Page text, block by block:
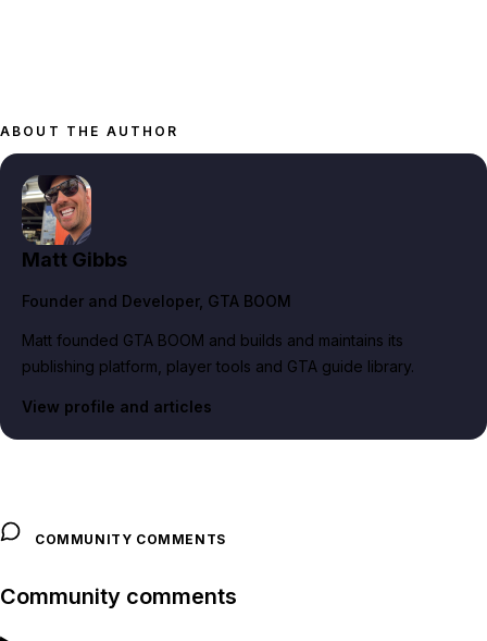
ABOUT THE AUTHOR
Matt Gibbs
Founder and Developer, GTA BOOM
Matt founded GTA BOOM and builds and maintains its
publishing platform, player tools and GTA guide library.
View profile and articles
COMMUNITY COMMENTS
Community comments